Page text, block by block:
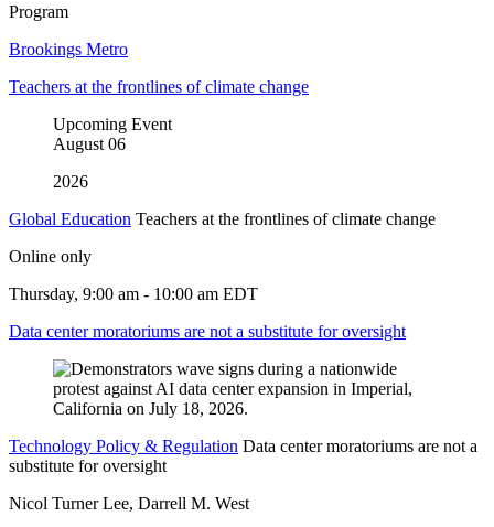
Program
Brookings Metro
Teachers at the frontlines of climate change
Upcoming Event
August 06
2026
Global Education Teachers at the frontlines of climate change
Online only
Thursday, 9:00 am - 10:00 am EDT
Data center moratoriums are not a substitute for oversight
Technology Policy & Regulation Data center moratoriums are not a
substitute for oversight
Nicol Turner Lee, Darrell M. West